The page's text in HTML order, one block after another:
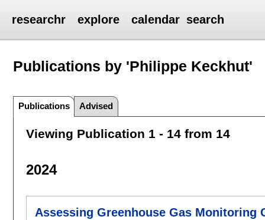
researchr explore calendar search
Publications by 'Philippe Keckhut'
Publications Advised
Viewing Publication 1 - 14 from 14
2024
Assessing Greenhouse Gas Monitoring